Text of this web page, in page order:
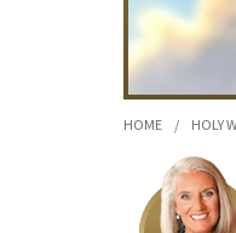
HOME / HOLY